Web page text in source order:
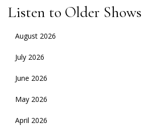
Listen to Older Shows
August 2026
July 2026
June 2026
May 2026
April 2026